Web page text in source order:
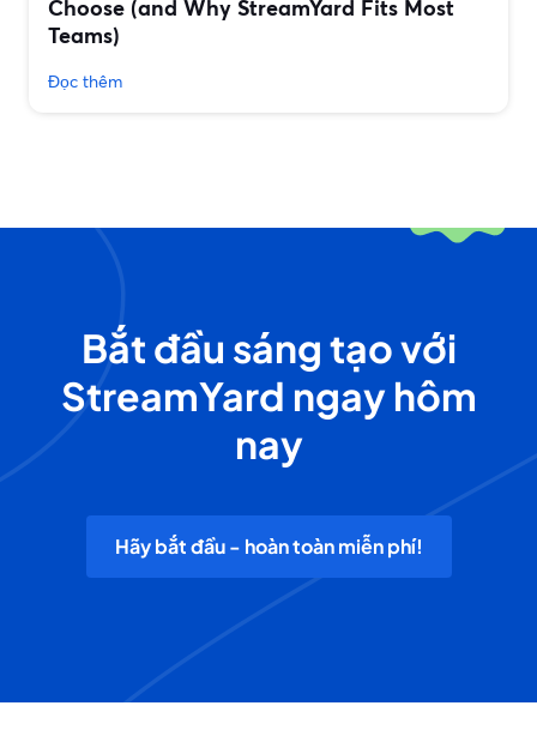
Choose (and Why StreamYard Fits Most
Teams)
Đọc thêm
Bắt đầu sáng tạo với
StreamYard ngay hôm
nay
Hãy bắt đầu - hoàn toàn miễn phí!